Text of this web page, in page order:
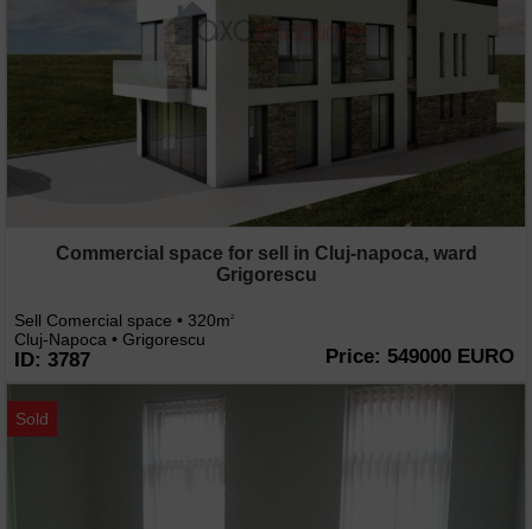
Commercial space for sell in Cluj-napoca, ward
Grigorescu
Sell Comercial space • 320m2
Cluj-Napoca • Grigorescu
ID: 3787 Price: 549000 EURO
Sold